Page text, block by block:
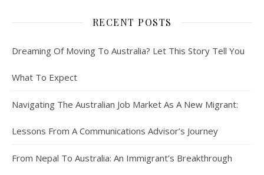
RECENT POSTS
Dreaming Of Moving To Australia? Let This Story Tell You
What To Expect
Navigating The Australian Job Market As A New Migrant:
Lessons From A Communications Advisor’s Journey
From Nepal To Australia: An Immigrant’s Breakthrough